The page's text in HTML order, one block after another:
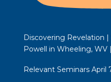
Discovering Revelation
Powell in Wheeling, WV
Relevant Seminars April